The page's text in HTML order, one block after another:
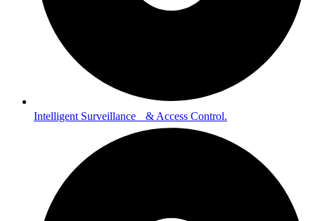
Intelligent Surveillance & Access Control.